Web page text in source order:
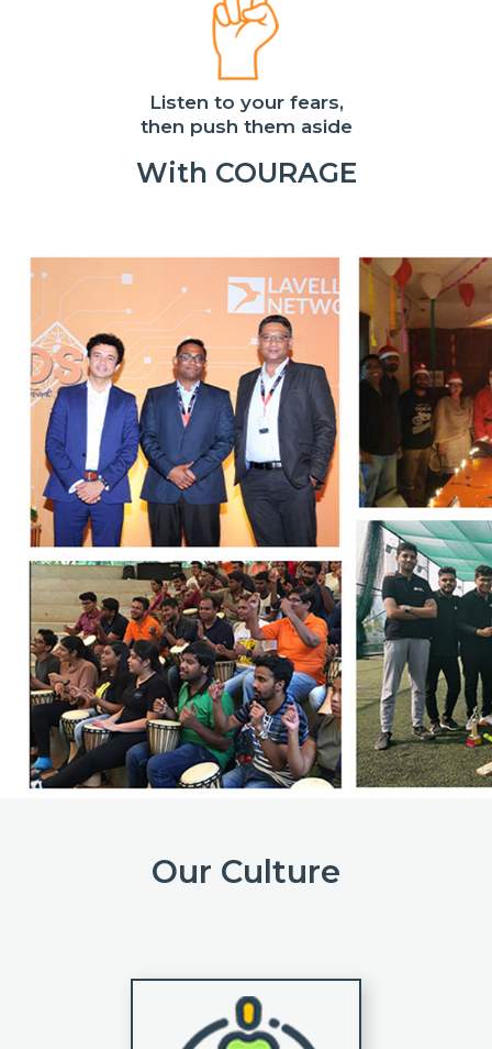
Listen to your fears,
then push them aside
With COURAGE
Our Culture